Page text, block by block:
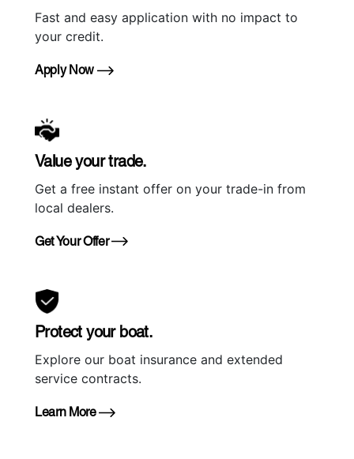
Fast and easy application with no impact to
your credit.
Apply Now
Value your trade.
Get a free instant offer on your trade-in from
local dealers.
Get Your Offer
Protect your boat.
Explore our boat insurance and extended
service contracts.
Learn More